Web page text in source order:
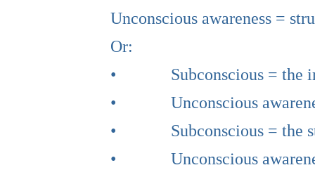
Unconscious awareness =
Or:
• Subconscious = the
• Unconscious
• Subconscious = the
• Unconscious